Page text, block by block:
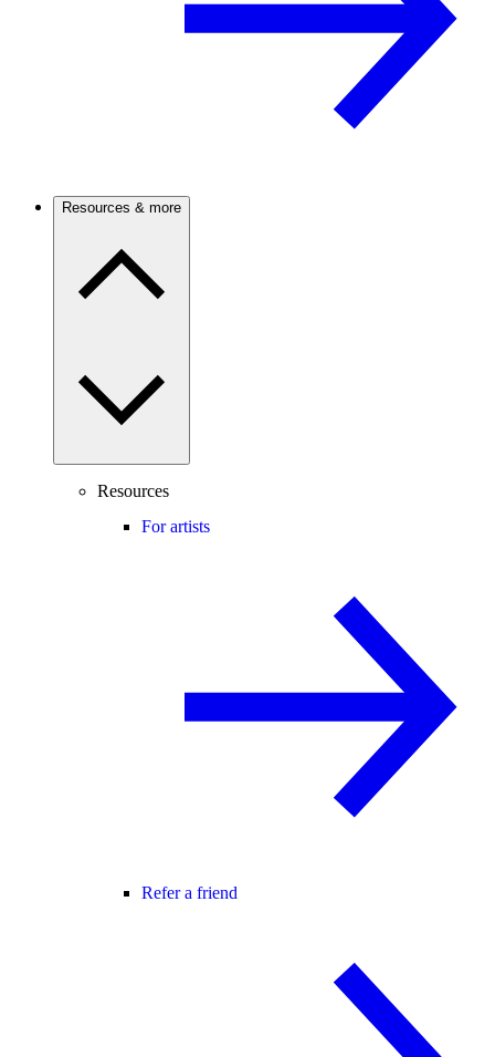
Resources & more
Resources
For artists
Refer a friend